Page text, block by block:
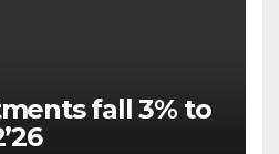
fall 3% to